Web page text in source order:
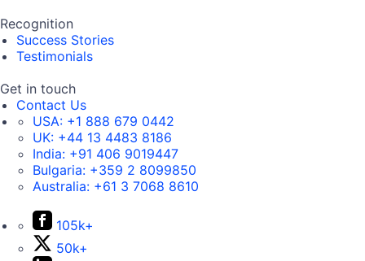
Recognition
Success Stories
Testimonials
Get in touch
Contact Us
USA: +1 888 679 0442
UK: +44 13 4483 8186
India: +91 406 9019447
Bulgaria: +359 2 8099850
Australia: +61 3 7068 8610
105k+
50k+